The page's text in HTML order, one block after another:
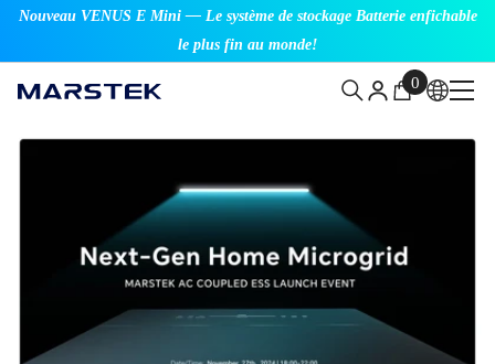
SKIP TO CONTENT
Nouveau VENUS E Mini — Le système de stockage Batterie enfichable
le plus fin au monde!
0
0
items